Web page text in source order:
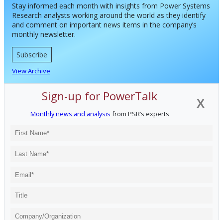
Stay informed each month with insights from Power Systems
Research analysts working around the world as they identify
and comment on important news items in the company’s
monthly newsletter.
Subscribe
View Archive
X
Sign-up for PowerTalk
Monthly news and analysis from PSR’s experts